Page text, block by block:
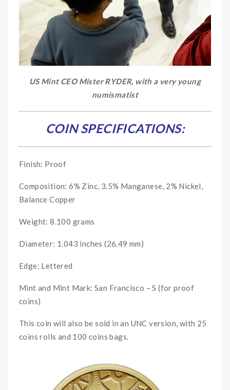
US Mint CEO Mister RYDER, with a very young
numismatist
COIN SPECIFICATIONS:
Finish: Proof
Composition: 6% Zinc, 3.5% Manganese, 2% Nickel,
Balance Copper
Weight: 8.100 grams
Diameter: 1.043 inches (26.49 mm)
Edge: Lettered
Mint and Mint Mark: San Francisco – S (for proof
coins)
This coin will also be sold in an UNC version, with 25
coins rolls and 100 coins bags.